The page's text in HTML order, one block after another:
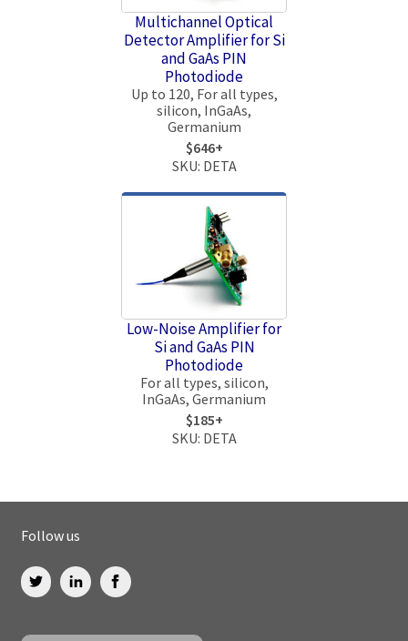
Multichannel Optical
Detector Amplifier for Si
and GaAs PIN
Photodiode
Up to 120, For all types,
silicon, InGaAs,
Germanium
$646+
SKU: DETA
Low-Noise Amplifier for
Si and GaAs PIN
Photodiode
For all types, silicon,
InGaAs, Germanium
$185+
SKU: DETA
Follow us